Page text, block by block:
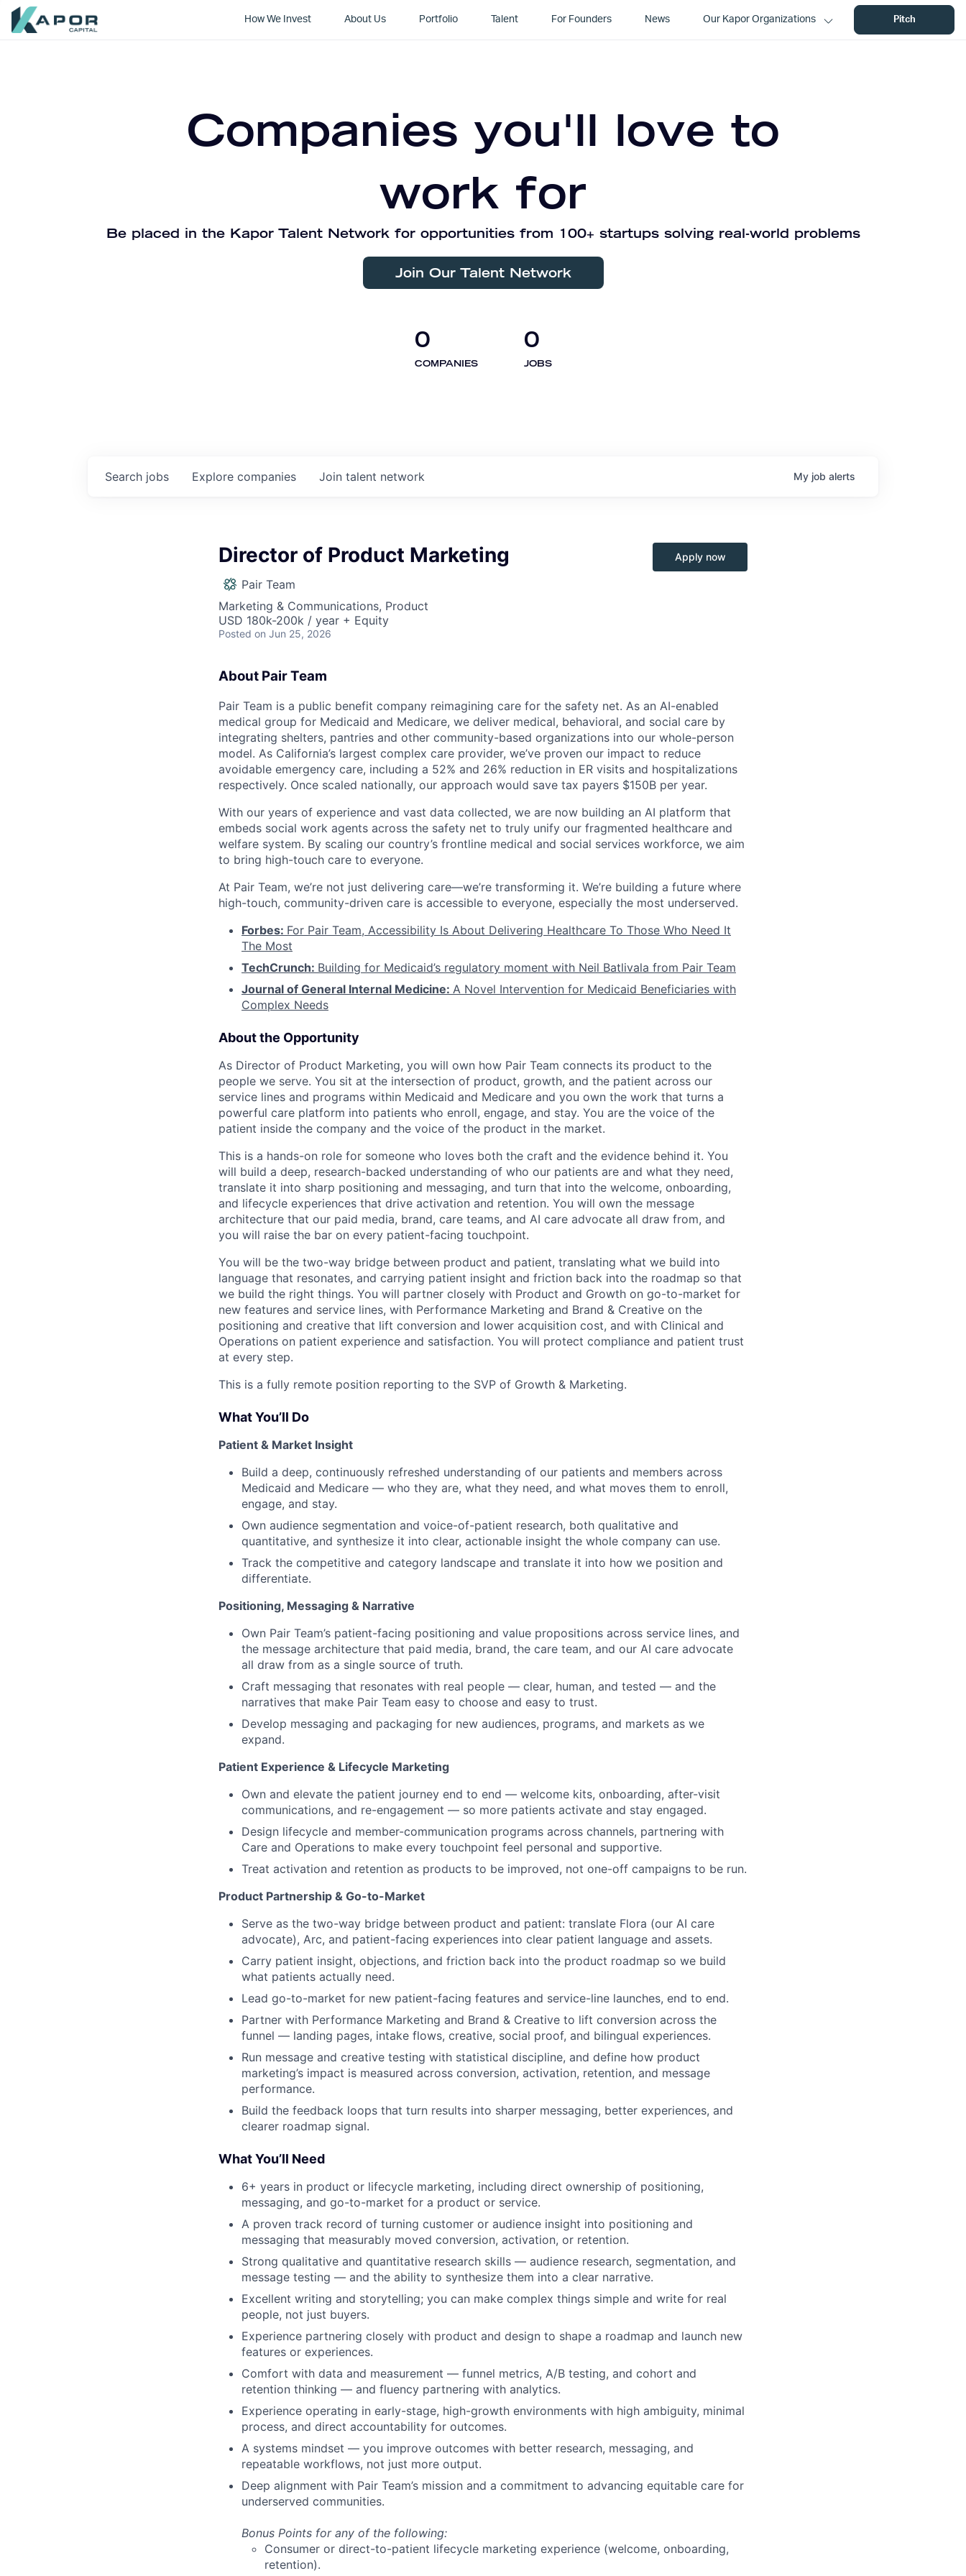
How We Invest About Us Portfolio Talent For Founders News Our Kapor Organizations Pitch
Companies you'll love to
work for
Be placed in the Kapor Talent Network for opportunities from 100+ startups solving real-world problems
Join Our Talent Network
0
COMPANIES
0
JOBS
Search jobs Explore companies Join talent network My job alerts
Director of Product Marketing
Pair Team
Marketing & Communications, Product
USD 180k-200k / year + Equity
Posted on Jun 25, 2026
Apply now
About Pair Team
Pair Team is a public benefit company reimagining care for the safety net. As an AI-enabled
medical group for Medicaid and Medicare, we deliver medical, behavioral, and social care by
integrating shelters, pantries and other community-based organizations into our whole-person
model. As California’s largest complex care provider, we’ve proven our impact to reduce
avoidable emergency care, including a 52% and 26% reduction in ER visits and hospitalizations
respectively. Once scaled nationally, our approach would save tax payers $150B per year.
With our years of experience and vast data collected, we are now building an AI platform that
embeds social work agents across the safety net to truly unify our fragmented healthcare and
welfare system. By scaling our country’s frontline medical and social services workforce, we aim
to bring high-touch care to everyone.
At Pair Team, we’re not just delivering care—we’re transforming it. We’re building a future where
high-touch, community-driven care is accessible to everyone, especially the most underserved.
Forbes: For Pair Team, Accessibility Is About Delivering Healthcare To Those Who Need It
The Most
TechCrunch: Building for Medicaid’s regulatory moment with Neil Batlivala from Pair Team
Journal of General Internal Medicine: A Novel Intervention for Medicaid Beneficiaries with
Complex Needs
About the Opportunity
As Director of Product Marketing, you will own how Pair Team connects its product to the
people we serve. You sit at the intersection of product, growth, and the patient across our
service lines and programs within Medicaid and Medicare and you own the work that turns a
powerful care platform into patients who enroll, engage, and stay. You are the voice of the
patient inside the company and the voice of the product in the market.
This is a hands-on role for someone who loves both the craft and the evidence behind it. You
will build a deep, research-backed understanding of who our patients are and what they need,
translate it into sharp positioning and messaging, and turn that into the welcome, onboarding,
and lifecycle experiences that drive activation and retention. You will own the message
architecture that our paid media, brand, care teams, and AI care advocate all draw from, and
you will raise the bar on every patient-facing touchpoint.
You will be the two-way bridge between product and patient, translating what we build into
language that resonates, and carrying patient insight and friction back into the roadmap so that
we build the right things. You will partner closely with Product and Growth on go-to-market for
new features and service lines, with Performance Marketing and Brand & Creative on the
positioning and creative that lift conversion and lower acquisition cost, and with Clinical and
Operations on patient experience and satisfaction. You will protect compliance and patient trust
at every step.
This is a fully remote position reporting to the SVP of Growth & Marketing.
What You’ll Do
Patient & Market Insight
Build a deep, continuously refreshed understanding of our patients and members across
Medicaid and Medicare — who they are, what they need, and what moves them to enroll,
engage, and stay.
Own audience segmentation and voice-of-patient research, both qualitative and
quantitative, and synthesize it into clear, actionable insight the whole company can use.
Track the competitive and category landscape and translate it into how we position and
differentiate.
Positioning, Messaging & Narrative
Own Pair Team’s patient-facing positioning and value propositions across service lines, and
the message architecture that paid media, brand, the care team, and our AI care advocate
all draw from as a single source of truth.
Craft messaging that resonates with real people — clear, human, and tested — and the
narratives that make Pair Team easy to choose and easy to trust.
Develop messaging and packaging for new audiences, programs, and markets as we
expand.
Patient Experience & Lifecycle Marketing
Own and elevate the patient journey end to end — welcome kits, onboarding, after-visit
communications, and re-engagement — so more patients activate and stay engaged.
Design lifecycle and member-communication programs across channels, partnering with
Care and Operations to make every touchpoint feel personal and supportive.
Treat activation and retention as products to be improved, not one-off campaigns to be run.
Product Partnership & Go-to-Market
Serve as the two-way bridge between product and patient: translate Flora (our AI care
advocate), Arc, and patient-facing experiences into clear patient language and assets.
Carry patient insight, objections, and friction back into the product roadmap so we build
what patients actually need.
Lead go-to-market for new patient-facing features and service-line launches, end to end.
Partner with Performance Marketing and Brand & Creative to lift conversion across the
funnel — landing pages, intake flows, creative, social proof, and bilingual experiences.
Run message and creative testing with statistical discipline, and define how product
marketing’s impact is measured across conversion, activation, retention, and message
performance.
Build the feedback loops that turn results into sharper messaging, better experiences, and
clearer roadmap signal.
What You’ll Need
6+ years in product or lifecycle marketing, including direct ownership of positioning,
messaging, and go-to-market for a product or service.
A proven track record of turning customer or audience insight into positioning and
messaging that measurably moved conversion, activation, or retention.
Strong qualitative and quantitative research skills — audience research, segmentation, and
message testing — and the ability to synthesize them into a clear narrative.
Excellent writing and storytelling; you can make complex things simple and write for real
people, not just buyers.
Experience partnering closely with product and design to shape a roadmap and launch new
features or experiences.
Comfort with data and measurement — funnel metrics, A/B testing, and cohort and
retention thinking — and fluency partnering with analytics.
Experience operating in early-stage, high-growth environments with high ambiguity, minimal
process, and direct accountability for outcomes.
A systems mindset — you improve outcomes with better research, messaging, and
repeatable workflows, not just more output.
Deep alignment with Pair Team’s mission and a commitment to advancing equitable care for
underserved communities.
Bonus Points for any of the following:
Consumer or direct-to-patient lifecycle marketing experience (welcome, onboarding,
retention).